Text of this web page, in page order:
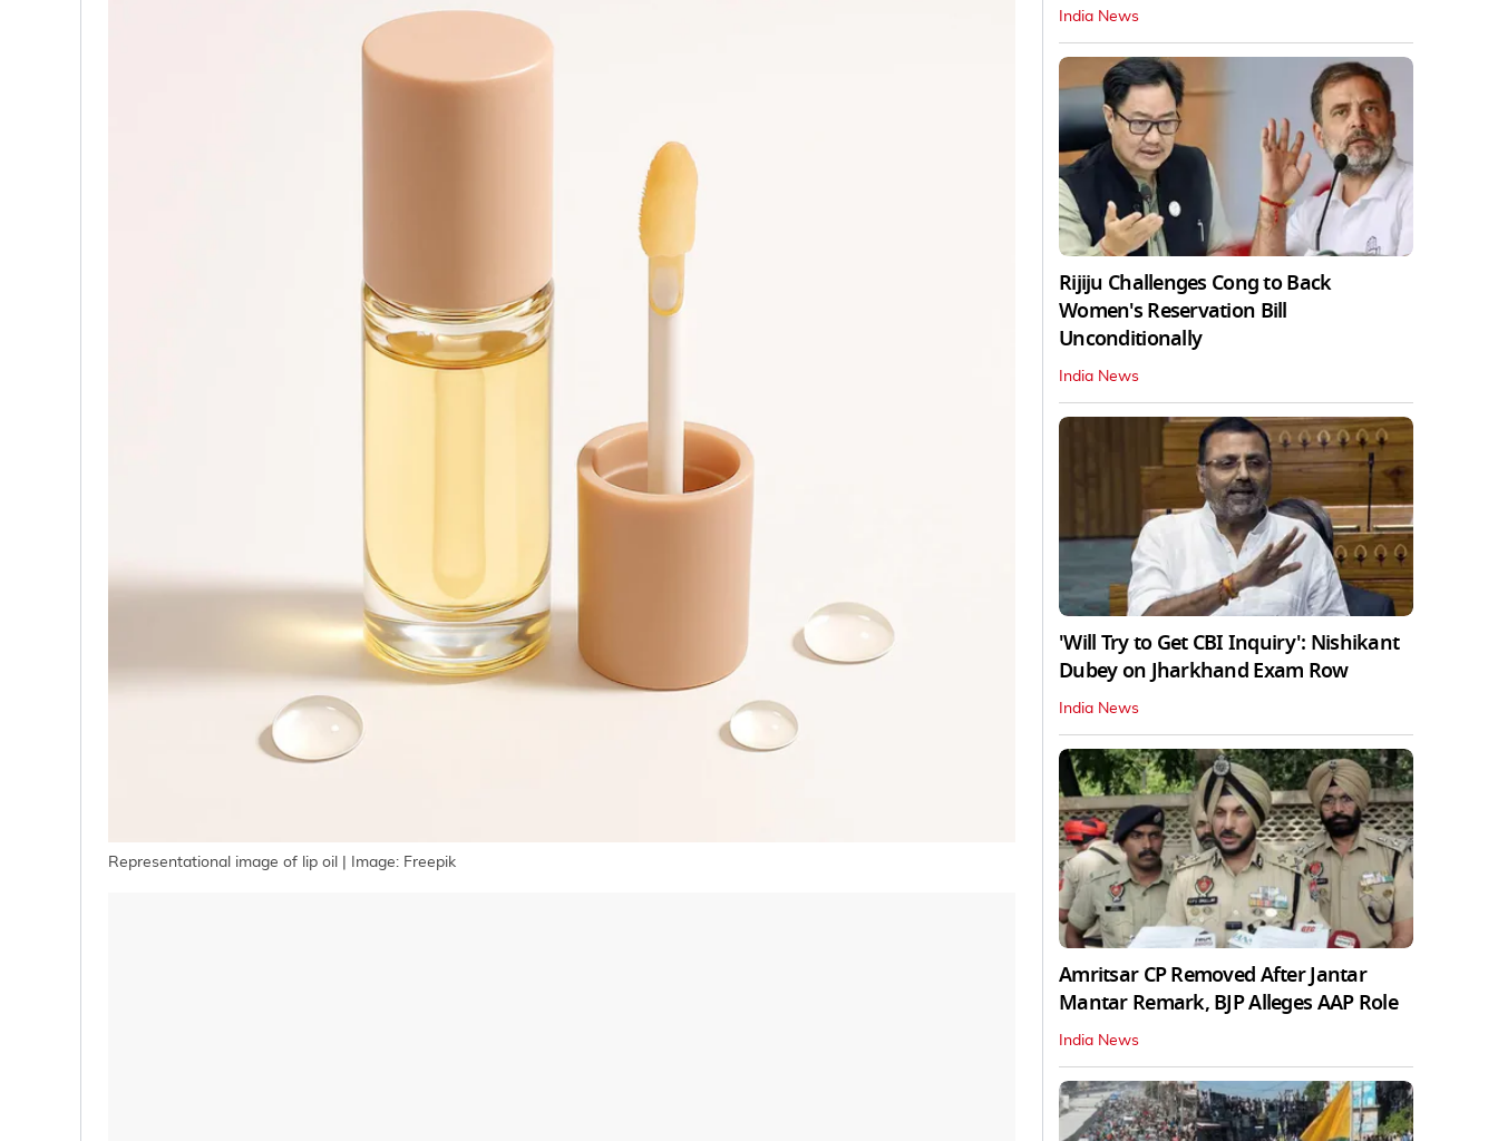
Representational image of lip oil | Image: Freepik
India News
Rijiju Challenges Cong to Back
Women's Reservation Bill
Unconditionally
India News
'Will Try to Get CBI Inquiry': Nishikant
Dubey on Jharkhand Exam Row
India News
Amritsar CP Removed After Jantar
Mantar Remark, BJP Alleges AAP Role
India News